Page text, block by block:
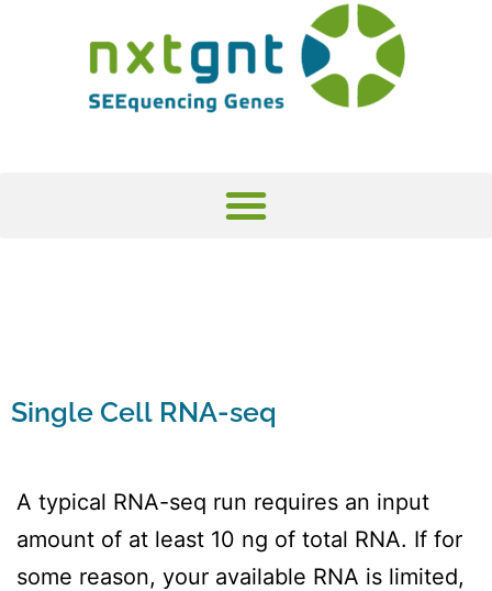
Single Cell RNA-seq
A typical RNA-seq run requires an input
amount of at least 10 ng of total RNA. If for
some reason, your available RNA is limited,